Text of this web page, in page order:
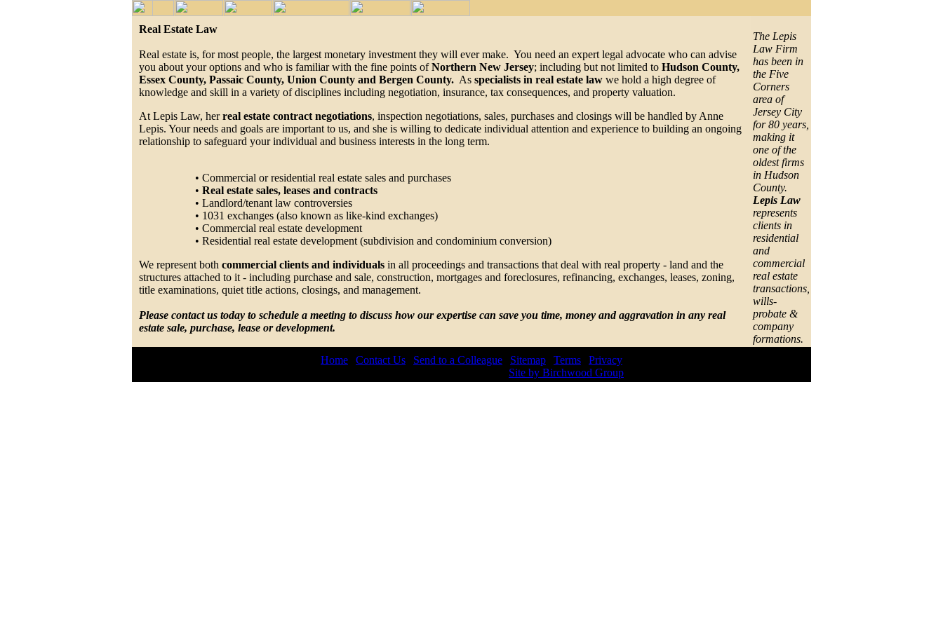
Real Estate Law
Real estate is, for most people, the largest monetary investment they will ever make. You need an expert legal advocate who can advise
you about your options and who is familiar with the fine points ofNorthern New Jersey; including but not limited to Hudson County,
Essex County, Passaic County, Union County and Bergen County. As specialists in real estate law we hold a high degree of
knowledge and skill in a variety of disciplines including negotiation, insurance, tax consequences, and property valuation.
At Lepis Law, herreal estate contract negotiations, inspection negotiations, sales, purchases and closings will be handled by Anne
Lepis. Your needs and goals are important to us, and she is willing to dedicate individual attention and experience to building an ongoing
relationship to safeguard your individual and business interests in the long term.
• Commercial or residential real estate sales and purchases
• Real estate sales, leases and contracts
• Landlord/tenant law controversies
• 1031 exchanges (also known as like-kind exchanges)
• Commercial real estate development
• Residential real estate development (subdivision and condominium conversion)
We represent both commercial clients and individuals in all proceedings and transactions that deal with real property - land and the
structures attached to it - including purchase and sale, construction, mortgages and foreclosures, refinancing, exchanges, leases, zoning,
title examinations, quiet title actions, closings, and management.
Please contact us today to schedule a meeting to discuss how our expertise can save you time, money and aggravation in any real
estate sale, purchase, lease or development.
The Lepis
Law Firm
has been in
the Five
Corners
area of
Jersey City
for 80 years,
making it
one of the
oldest firms
in Hudson
County.
Lepis Law
represents
clients in
residential
and
commercial
real estate
transactions,
wills-
probate &
company
formations.
Home
Contact Us Send to a Colleague Sitemap Terms
Privacy
Site by Birchwood Group